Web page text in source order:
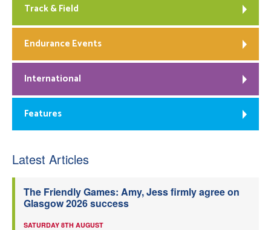
Track & Field
Endurance Events
International
Features
Latest Articles
The Friendly Games: Amy, Jess firmly agree on
Glasgow 2026 success
SATURDAY 8TH AUGUST